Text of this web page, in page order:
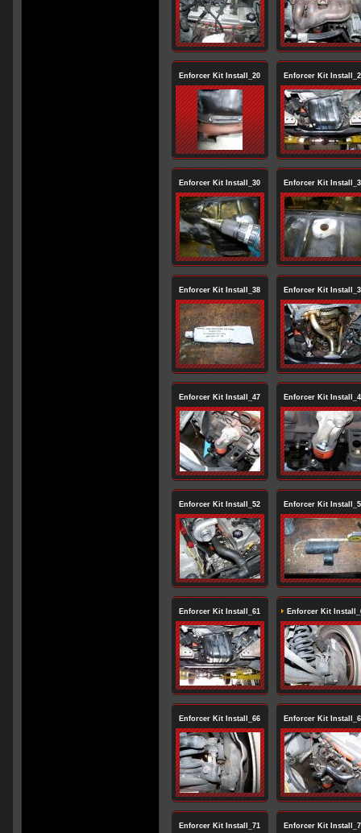
Enforcer Kit Install_20 Enforcer Kit
Enforcer Kit Install_30 Enforcer Kit
Enforcer Kit Install_38 Enforcer Kit
Enforcer Kit Install_47 Enforcer Kit
Enforcer Kit Install_52 Enforcer Kit
Enforcer Kit Install_61 Enforcer Kit
Enforcer Kit Install_66 Enforcer Kit
Enforcer Kit Install_71 Enforcer Kit